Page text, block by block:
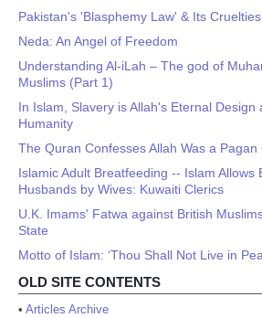
Pakistan's 'Blasphemy Law' & Its Cruelties
Neda: An Angel of Freedom
Understanding Al-iLah – The god of
Muslims (Part 1)
In Islam, Slavery is Allah's Eternal Design
Humanity
The Quran Confesses Allah Was a
Islamic Adult Breatfeeding -- Islam Allows
Husbands by Wives: Kuwaiti Clerics
U.K. Imams' Fatwa against British
State
Motto of Islam: ‘Thou Shall Not Live in
OLD SITE CONTENTS
• Articles Archive